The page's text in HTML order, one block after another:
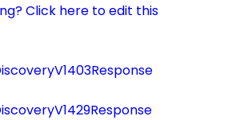
Click here to edit this